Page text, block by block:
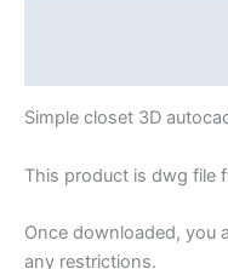
Simple closet 3D
This product is dwg file
Once downloaded, you
any restrictions.